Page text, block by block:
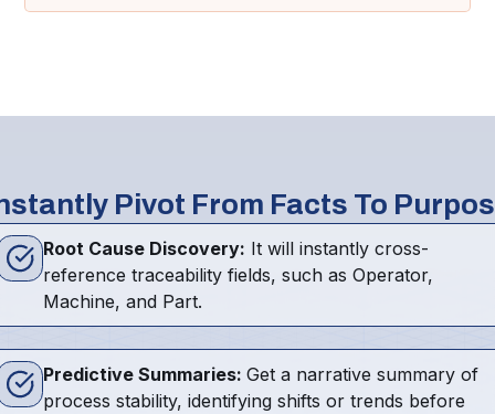
Pivot From Facts To
Root Cause Discovery: It will instantly cross-
reference traceability fields, such as Operator,
Machine, and Part.
Predictive Summaries: Get a narrative summary of
process stability, identifying shifts or trends before